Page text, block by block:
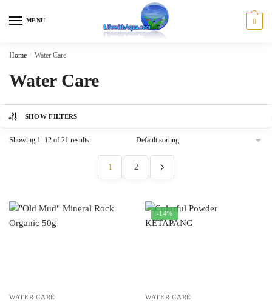
MENU 0
Home / Water Care
Water Care
SHOW FILTERS
Showing 1–12 of 21 results
1 2
WATER CARE
-14%
WATER CARE